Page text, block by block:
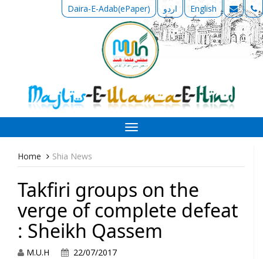
Daira-E-Adab(ePaper) اردو English
Toggle
navigation
Home Shia News
Takfiri groups on the
verge of complete defeat
: Sheikh Qassem
M.U.H 22/07/2017